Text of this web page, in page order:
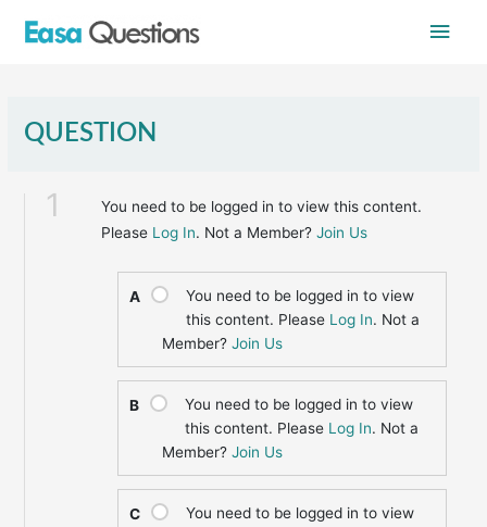
Main
QUESTION
1
You need to be logged in to view this content.
Please Log In. Not a Member?Join Us
A
You need to be logged in to view
this content. Please Log In. Not a
Member?Join Us
B
You need to be logged in to view
this content. Please Log In. Not a
Member?Join Us
C
You need to be logged in to view